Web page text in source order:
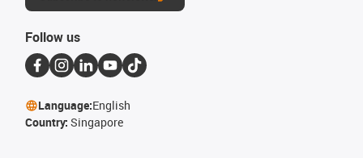
Follow us
Language:English
Country: Singapore